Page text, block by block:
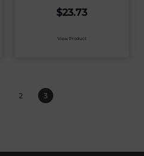
$23.73
View Product
2 3